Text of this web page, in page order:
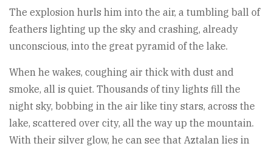
The explosion hurls him into the air, a tumbling ball of
feathers lighting up the sky and crashing, already
unconscious, into the great pyramid of the lake.
When he wakes, coughing air thick with dust and
smoke, all is quiet. Thousands of tiny lights fill the
night sky, bobbing in the air like tiny stars, across the
lake, scattered over city, all the way up the mountain.
With their silver glow, he can see that Aztalan lies in